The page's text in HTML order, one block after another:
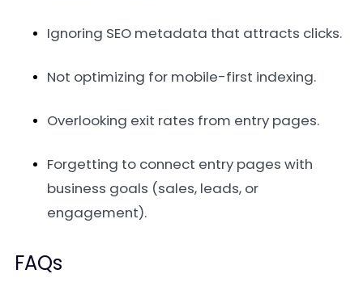
Ignoring SEO metadata that attracts clicks.
Not optimizing for mobile-first indexing.
Overlooking exit rates from entry pages.
Forgetting to connect entry pages with
business goals (sales, leads, or
engagement).
FAQs